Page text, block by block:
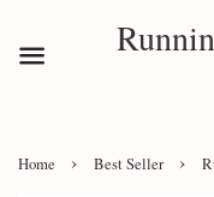
Home › Best Seller ›